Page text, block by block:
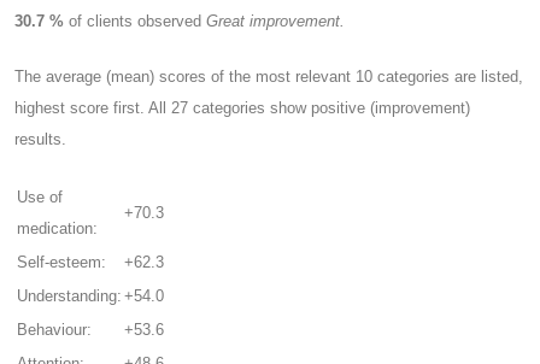
30.7 % of clients observed Great improvement.
The average (mean) scores of the most relevant 10 categories are listed,
highest score first. All 27 categories show positive (improvement)
results.
Use of
medication:
+70.3
Self-esteem:
+62.3
Understanding: +54.0
Behaviour:
+53.6